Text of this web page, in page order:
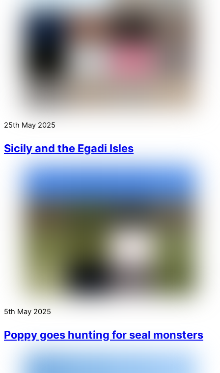
25th May 2025
Sicily and the Egadi Isles
5th May 2025
Poppy goes hunting for seal monsters